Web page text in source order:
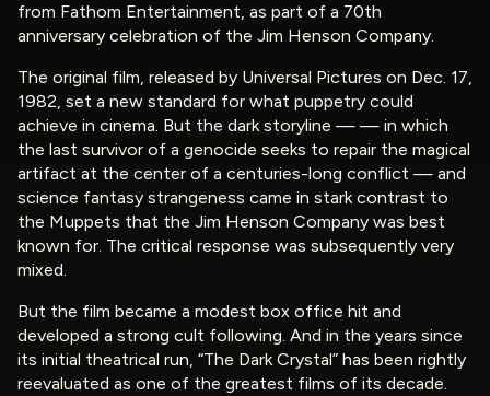
from Fathom Entertainment, as part of a 70th
anniversary celebration of the Jim Henson Company.
The original film, released by Universal Pictures on Dec. 17,
1982, set a new standard for what puppetry could
achieve in cinema. But the dark storyline — — in which
the last survivor of a genocide seeks to repair the magical
artifact at the center of a centuries-long conflict — and
science fantasy strangeness came in stark contrast to
the Muppets that the Jim Henson Company was best
known for. The critical response was subsequently very
mixed.
But the film became a modest box office hit and
developed a strong cult following. And in the years since
its initial theatrical run, “The Dark Crystal” has been rightly
reevaluated as one of the greatest films of its decade.